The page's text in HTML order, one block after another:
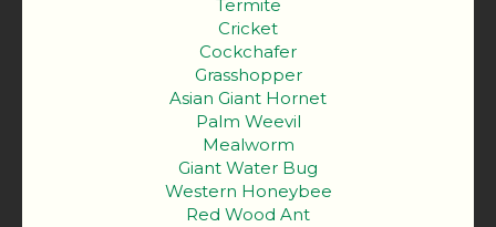
Termite
Cricket
Cockchafer
Grasshopper
Asian Giant Hornet
Palm Weevil
Mealworm
Giant Water Bug
Western Honeybee
Red Wood Ant